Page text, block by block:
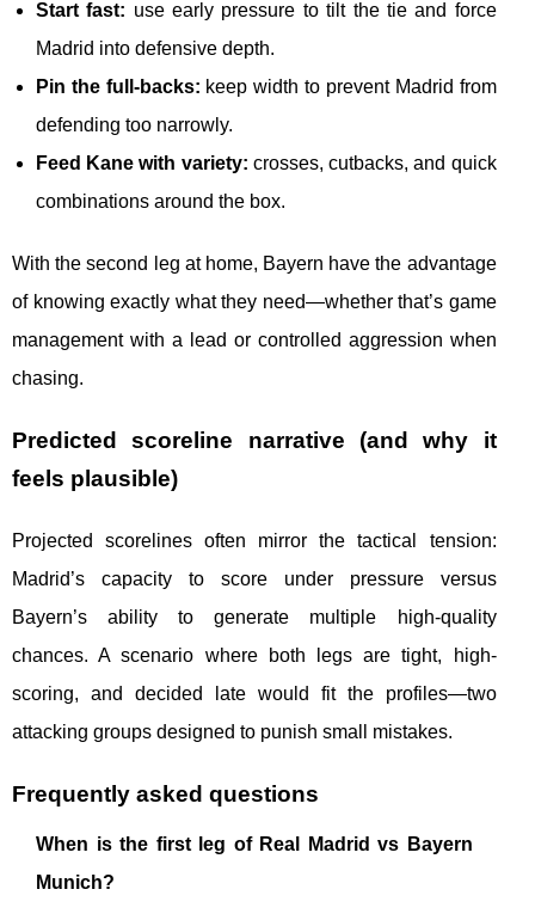
Start fast: use early pressure to tilt the tie and force
Madrid into defensive depth.
Pin the full-backs: keep width to prevent Madrid from
defending too narrowly.
Feed Kane with variety: crosses, cutbacks, and quick
combinations around the box.
With the second leg at home, Bayern have the advantage
of knowing exactly what they need—whether that’s game
management with a lead or controlled aggression when
chasing.
Predicted scoreline narrative (and why it
feels plausible)
Projected scorelines often mirror the tactical tension:
Madrid’s capacity to score under pressure versus
Bayern’s ability to generate multiple high-quality
chances. A scenario where both legs are tight, high-
scoring, and decided late would fit the profiles—two
attacking groups designed to punish small mistakes.
Frequently asked questions
When is the first leg of Real Madrid vs Bayern
Munich?